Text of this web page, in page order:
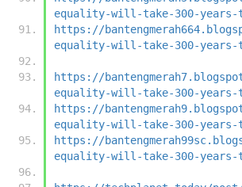
equality-will-take-300-years-
https://
equality-will-take-300-years-
https://
equality-will-take-300-years-
https://
equality-will-take-300-years-
https://
equality-will-take-300-years-